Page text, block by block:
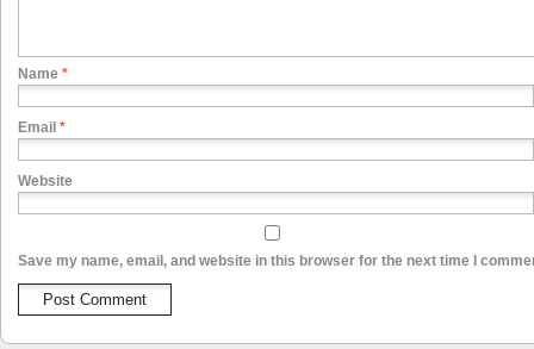
Name *
Email *
Website
Save my name, email, and website in this browser for the next time I